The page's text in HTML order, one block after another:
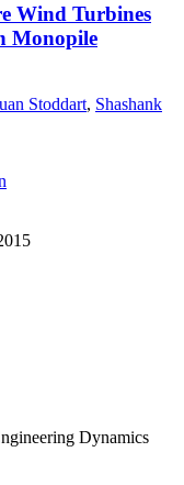
Wind Turbines
Monopile
Stoddart, Shashank
Dynamics